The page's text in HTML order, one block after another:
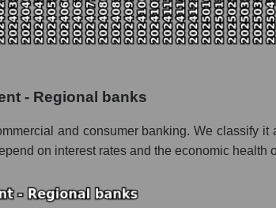
- Regional banks
stocks, index - GURU.Markets
Bancshares
- Regional banks
a whole
- Regional banks
and consumer banking. We classify
on interest rates and the economic health